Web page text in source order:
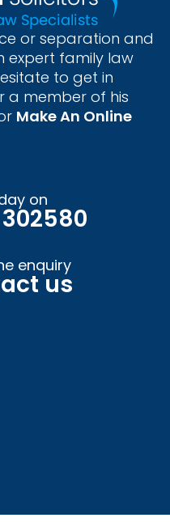
or separation and
expert family law
to get in
a member of his
Make An Online
on
enquiry
us